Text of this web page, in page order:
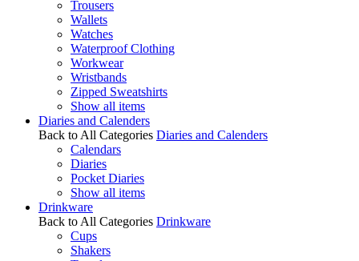
Trousers
Wallets
Watches
Waterproof Clothing
Workwear
Wristbands
Zipped Sweatshirts
Show all items
Diaries and Calenders
Back to All Categories Diaries and Calenders
Calendars
Diaries
Pocket Diaries
Show all items
Drinkware
Back to All Categories Drinkware
Cups
Shakers